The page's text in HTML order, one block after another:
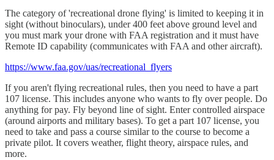
The category of 'recreational drone flying' is limited to keeping it in
sight (without binoculars), under 400 feet above ground level and
you must mark your drone with FAA registration and it must have
Remote ID capability (communicates with FAA and other aircraft).
https://www.faa.gov/uas/recreational_flyers
If you aren't flying recreational rules, then you need to have a part
107 license. This includes anyone who wants to fly over people. Do
anything for pay. Fly beyond line of sight. Enter controlled airspace
(around airports and military bases). To get a part 107 license, you
need to take and pass a course similar to the course to become a
private pilot. It covers weather, flight theory, airspace rules, and
more.